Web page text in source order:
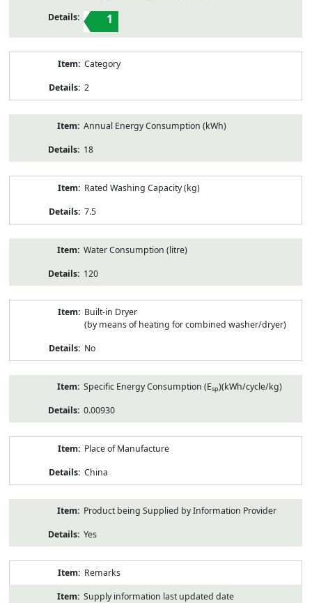
1
Category
2
Annual Energy Consumption (kWh)
18
Rated Washing Capacity (kg)
7.5
Water Consumption (litre)
120
Built-in Dryer
(by means of heating for combined washer/dryer)
No
Specific Energy Consumption (Esp)(kWh/cycle/kg)
0.00930
Place of Manufacture
China
Product being Supplied by Information Provider
Yes
Remarks
Supply information last updated date